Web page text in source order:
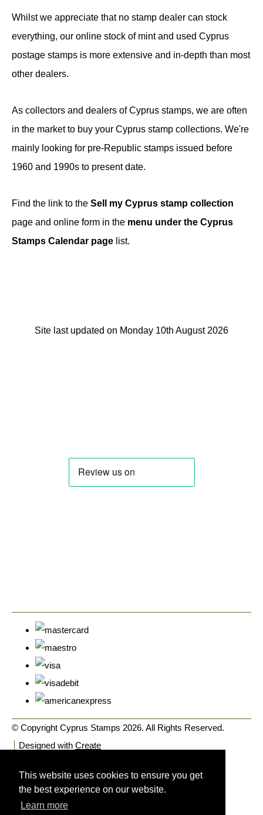
This website uses cookies to ensure you get
the best experience on our website.
Learn more
Whilst we appreciate that no stamp dealer can stock
everything, our online stock of mint and used Cyprus
postage stamps is more extensive and in-depth than most
other dealers.
As collectors and dealers of Cyprus stamps, we are often
in the market to buy your Cyprus stamp collections. We're
mainly looking for pre-Republic stamps issued before
1960 and 1990s to present date.
Find the link to the Sell my Cyprus stamp collection
page and online form in the menu under the Cyprus
Stamps Calendar page list.
Site last updated on Monday 10th August 2026
© Copyright Cyprus Stamps 2026. All Rights Reserved.
Designed with Create